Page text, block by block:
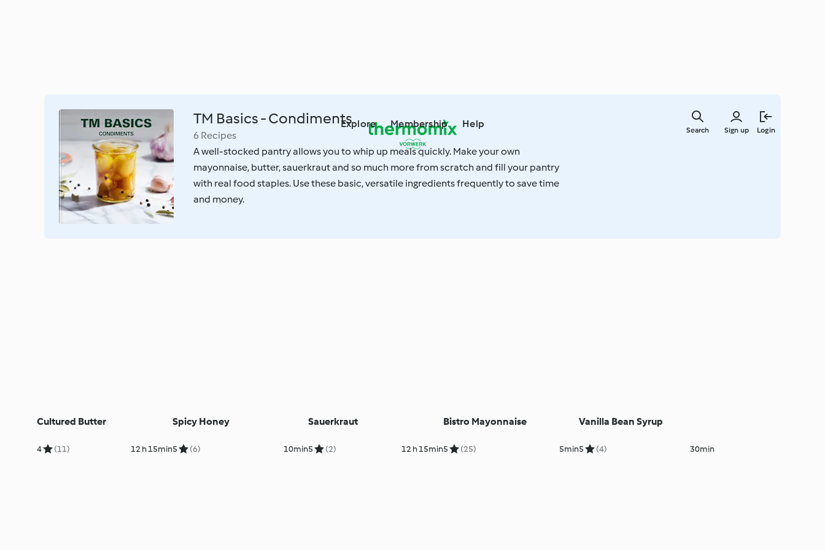
Explore Membership Help
Sign up Login
Search
TM Basics - Condiments
6 Recipes
A well-stocked pantry allows you to whip up meals quickly. Make your own
mayonnaise, butter, sauerkraut and so much more from scratch and fill your pantry
with real food staples. Use these basic, versatile ingredients frequently to save time
and money.
Cultured Butter
4 (11) 12 h 15min
Spicy Honey
5 (6) 10min
Sauerkraut
5 (2) 12 h 15min
Bistro Mayonnaise
5 (25) 5min
Vanilla Bean Syrup
5 (4) 30min